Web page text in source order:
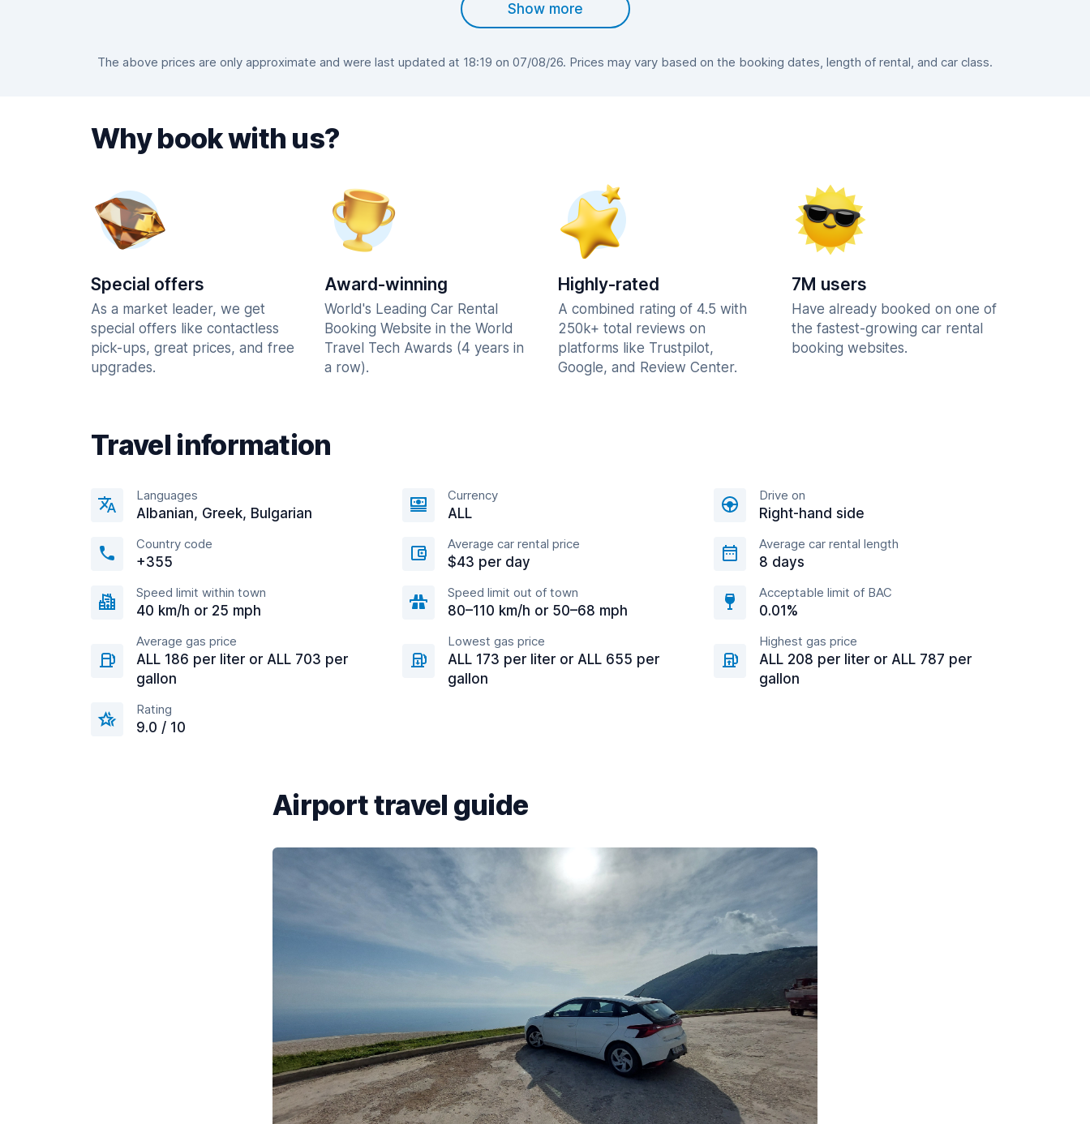
Show more
The above prices are only approximate and were last updated at 18:19 on 07/08/26. Prices may vary based on the booking dates, length of rental, and car class.
Why book with us?
Special offers
As a market leader, we get
special offers like contactless
pick-ups, great prices, and free
upgrades.
Award-winning
World's Leading Car Rental
Booking Website in the World
Travel Tech Awards (4 years in
a row).
Highly-rated
A combined rating of 4.5 with
250k+ total reviews on
platforms like Trustpilot,
Google, and Review Center.
7M users
Have already booked on one of
the fastest-growing car rental
booking websites.
Travel information
Languages
Albanian, Greek, Bulgarian
Currency
ALL
Drive on
Right-hand side
Country code
+355
Average car rental price
$43 per day
Average car rental length
8 days
Speed limit within town
40 km/h or 25 mph
Speed limit out of town
80–110 km/h or 50–68 mph
Acceptable limit of BAC
0.01%
Average gas price
ALL 186 per liter or ALL 703 per
gallon
Lowest gas price
ALL 173 per liter or ALL 655 per
gallon
Highest gas price
ALL 208 per liter or ALL 787 per
gallon
Rating
9.0 / 10
Airport travel guide